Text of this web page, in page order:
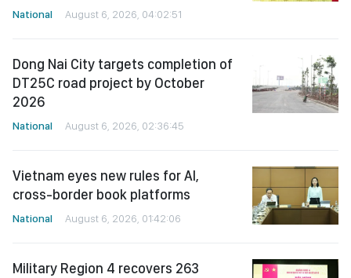
National August 6, 2026, 04:02:51
Dong Nai City targets completion of
DT25C road project by October
2026
National August 6, 2026, 02:36:45
Vietnam eyes new rules for AI,
cross-border book platforms
National August 6, 2026, 01:42:06
Military Region 4 recovers 263